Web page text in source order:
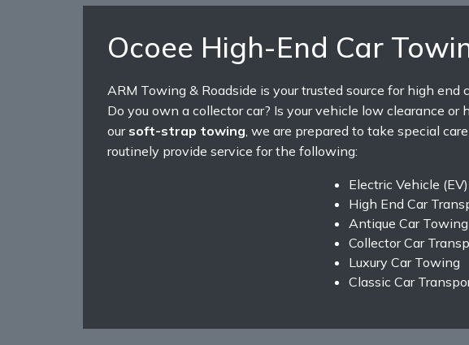
Ocoee High-End Car
ARM Towing & Roadside is your trusted source for high
Do you own a collector car? Is your vehicle low clearance
our soft-strap towing , we are prepared to take special
routinely provide service for the following:
Electric Vehicle
High End Car
Antique Car Towing
Collector Car
Luxury Car Towing
Classic Car